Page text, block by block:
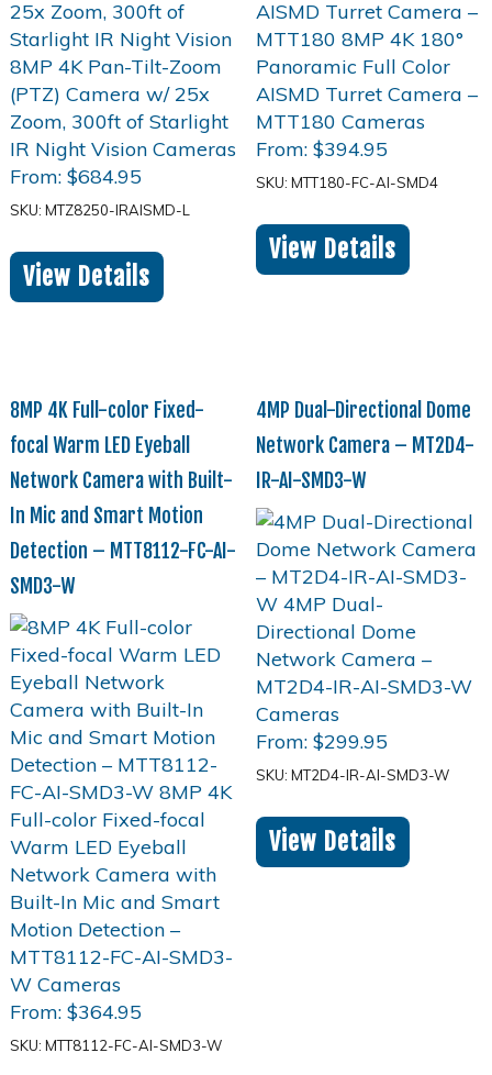
From: $684.95
SKU: MTZ8250-IRAISMD-L
View Details
From: $394.95
SKU: MTT180-FC-AI-SMD4
View Details
8MP 4K Full-color Fixed-
focal Warm LED Eyeball
Network Camera with Built-
In Mic and Smart Motion
Detection – MTT8112-FC-AI-
SMD3-W
From: $364.95
SKU: MTT8112-FC-AI-SMD3-W
4MP Dual-Directional Dome
Network Camera – MT2D4-
IR-AI-SMD3-W
From: $299.95
SKU: MT2D4-IR-AI-SMD3-W
View Details